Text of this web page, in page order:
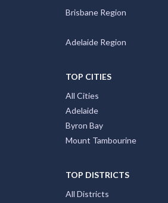
Brisbane Region
Adelaide Region
TOP CITIES
All Cities
Adelaide
Byron Bay
Mount Tambourine
TOP DISTRICTS
All Districts